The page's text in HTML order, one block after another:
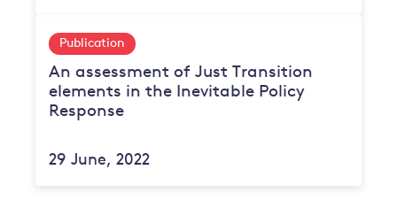
An assessment of Just Transition
elements in the Inevitable Policy
Response
29 June, 2022
Publication